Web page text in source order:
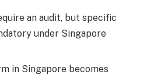
an audit, but specific
under Singapore
in Singapore becomes